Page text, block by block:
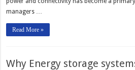
managers …
Read More »
Why Energy storage